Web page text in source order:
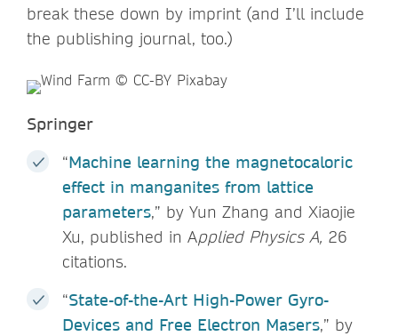
break these down by imprint (and I’ll include
the publishing journal, too.)
Springer
“Machine learning the magnetocaloric
effect in manganites from lattice
parameters,” by Yun Zhang and Xiaojie
Xu, published in Applied Physics A, 26
citations.
“State-of-the-Art High-Power Gyro-
Devices and Free Electron Masers,” by